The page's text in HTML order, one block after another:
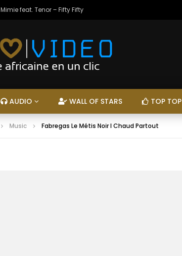
Mimie feat. Tenor – Fifty Fifty
AUDIO WALL OF STARS TOP TOP
Music Fabregas Le Métis Noir I Chaud Partout